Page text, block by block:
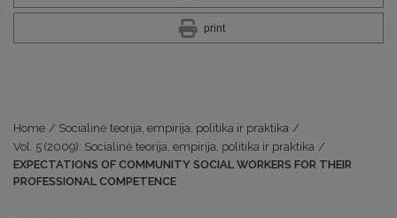
print
Home / Socialinė teorija, empirija, politika ir praktika /
Vol. 5 (2009): Socialinė teorija, empirija, politika ir praktika /
EXPECTATIONS OF COMMUNITY SOCIAL WORKERS FOR THEIR
PROFESSIONAL COMPETENCE